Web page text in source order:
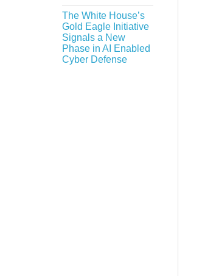
The White House’s
Gold Eagle Initiative
Signals a New
Phase in AI Enabled
Cyber Defense